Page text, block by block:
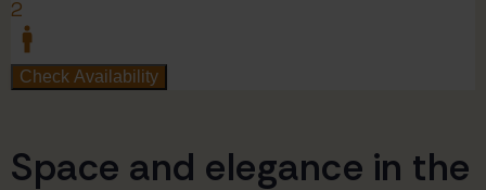
Space and elegance in the